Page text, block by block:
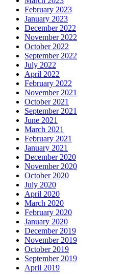
February 2023
January 2023
December 2022
November 2022
October 2022
September 2022
July 2022
April 2022
February 2022
November 2021
October 2021
September 2021
June 2021
March 2021
February 2021
January 2021
December 2020
November 2020
October 2020
July 2020
April 2020
March 2020
February 2020
January 2020
December 2019
November 2019
October 2019
September 2019
April 2019